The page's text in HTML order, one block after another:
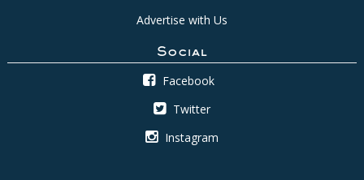
Advertise with Us
Social
Facebook
Twitter
Instagram